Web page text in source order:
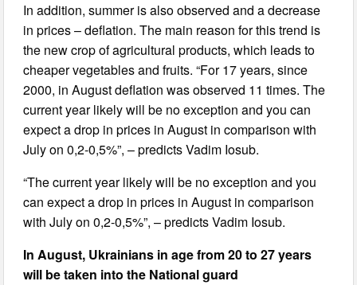
In addition, summer is also observed and a decrease
in prices – deflation. The main reason for this trend is
the new crop of agricultural products, which leads to
cheaper vegetables and fruits. “For 17 years, since
2000, in August deflation was observed 11 times. The
current year likely will be no exception and you can
expect a drop in prices in August in comparison with
July on 0,2-0,5%”, – predicts Vadim Iosub.
“The current year likely will be no exception and you
can expect a drop in prices in August in comparison
with July on 0,2-0,5%”, – predicts Vadim Iosub.
In August, Ukrainians in age from 20 to 27 years
will be taken into the National guard